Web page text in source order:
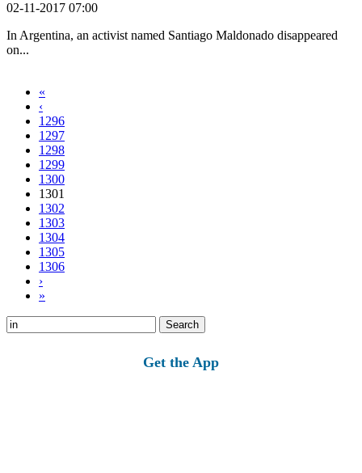
02-11-2017 07:00
In Argentina, an activist named Santiago Maldonado disappeared
on...
«
‹
1296
1297
1298
1299
1300
1301
1302
1303
1304
1305
1306
›
»
Search
for:
Get the App